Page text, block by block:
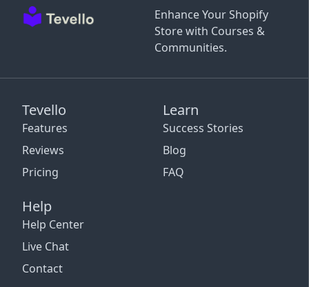
Enhance Your Shopify
Store with Courses &
Communities.
Tevello
Features
Reviews
Pricing
Learn
Success Stories
Blog
FAQ
Help
Help Center
Live Chat
Contact